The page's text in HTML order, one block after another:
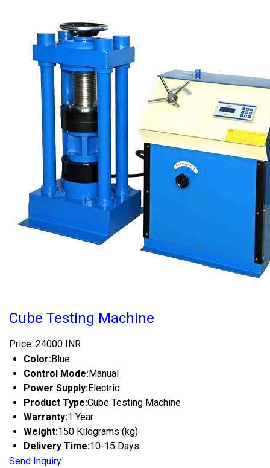
Cube Testing Machine
Price: 24000 INR
Color:Blue
Control Mode:Manual
Power Supply:Electric
Product Type:Cube Testing Machine
Warranty:1 Year
Weight:150 Kilograms (kg)
Delivery Time:10-15 Days
Send Inquiry